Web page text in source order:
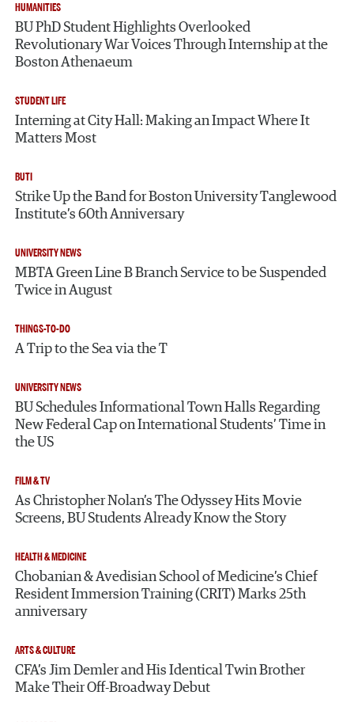
HUMANITIES
BU PhD Student Highlights Overlooked
Revolutionary War Voices Through Internship at the
Boston Athenaeum
STUDENT LIFE
Interning at City Hall: Making an Impact Where It
Matters Most
BUTI
Strike Up the Band for Boston University Tanglewood
Institute’s 60th Anniversary
UNIVERSITY NEWS
MBTA Green Line B Branch Service to be Suspended
Twice in August
THINGS-TO-DO
A Trip to the Sea via the T
UNIVERSITY NEWS
BU Schedules Informational Town Halls Regarding
New Federal Cap on International Students’ Time in
the US
FILM & TV
As Christopher Nolan’s The Odyssey Hits Movie
Screens, BU Students Already Know the Story
HEALTH & MEDICINE
Chobanian & Avedisian School of Medicine’s Chief
Resident Immersion Training (CRIT) Marks 25th
anniversary
ARTS & CULTURE
CFA’s Jim Demler and His Identical Twin Brother
Make Their Off-Broadway Debut